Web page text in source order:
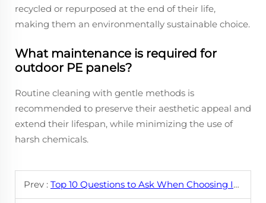
recycled or repurposed at the end of their life,
making them an environmentally sustainable choice.
What maintenance is required for
outdoor PE panels?
Routine cleaning with gentle methods is
recommended to preserve their aesthetic appeal and
extend their lifespan, while minimizing the use of
harsh chemicals.
Prev : Top 10 Questions to Ask When Choosing Interior Flat Wall Panels